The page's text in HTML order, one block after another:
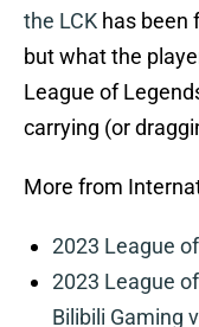
the LCK has been
but what the
League of
carrying (or
More from
2023 League
2023 League
Bilibili Gaming